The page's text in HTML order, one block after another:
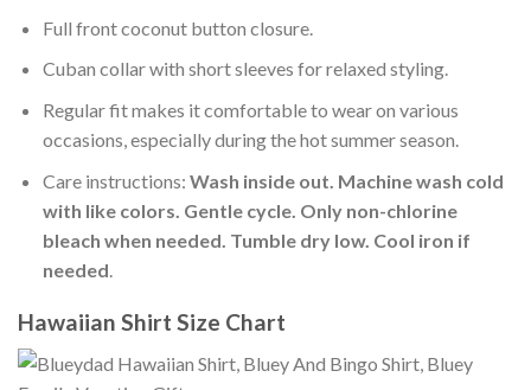
Full front coconut button closure.
Cuban collar with short sleeves for relaxed styling.
Regular fit makes it comfortable to wear on various
occasions, especially during the hot summer season.
Care instructions: Wash inside out. Machine wash cold
with like colors. Gentle cycle. Only non-chlorine
bleach when needed. Tumble dry low. Cool iron if
needed
Hawaiian Shirt Size Chart